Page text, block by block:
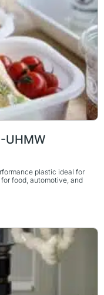
UHMW
plastic ideal for
food, automotive, and